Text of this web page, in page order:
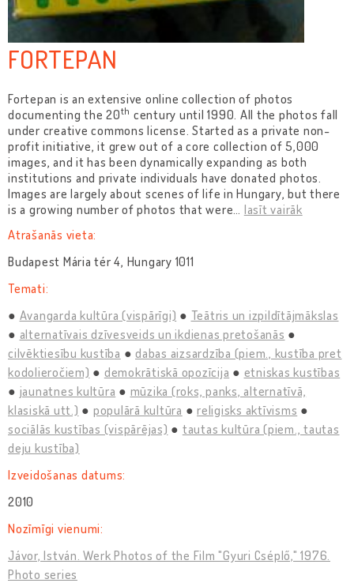
FORTEPAN
Fortepan is an extensive online collection of photos
documenting the 20th century until 1990. All the photos fall
under creative commons license. Started as a private non-
profit initiative, it grew out of a core collection of 5,000
images, and it has been dynamically expanding as both
institutions and private individuals have donated photos.
Images are largely about scenes of life in Hungary, but there
is a growing number of photos that were… lasīt vairāk
Atrašanās vieta:
Budapest Mária tér 4, Hungary 1011
Temati:
Avangarda kultūra (vispārīgi)
Teātris un izpildītājmākslas
alternatīvais dzīvesveids un ikdienas pretošanās
cilvēktiesību kustība
dabas aizsardzība (piem., kustība pret
kodolieročiem)
demokrātiskā opozīcija
etniskas kustības
jaunatnes kultūra
mūzika (roks, panks, alternatīvā,
klasiskā utt.)
populārā kultūra
reliģisks aktīvisms
sociālās kustības (vispārējas)
tautas kultūra (piem., tautas
deju kustība)
Izveidošanas datums:
2010
Nozīmīgi vienumi:
Jávor, István. Werk Photos of the Film "Gyuri Cséplő," 1976.
Photo series